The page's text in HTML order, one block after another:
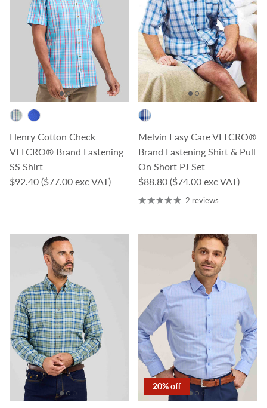
Henry Cotton Check
VELCRO® Brand Fastening
SS Shirt
Regular price
$92.40 ($77.00 exc VAT)
Melvin Easy Care VELCRO®
Brand Fastening Shirt & Pull
On Short PJ Set
Regular price
$88.80 ($74.00 exc VAT)
2 reviews
20% off